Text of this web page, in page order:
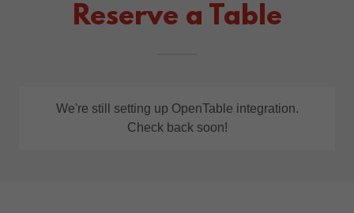
Reserve a Table
We're still setting up OpenTable integration.
Check back soon!